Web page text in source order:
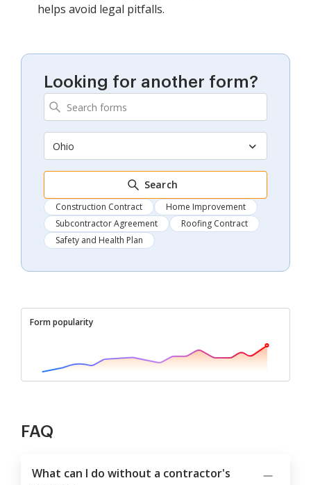
helps avoid legal pitfalls.
Looking for another form?
Ohio
Search
Construction Contract
Home Improvement
Subcontractor Agreement
Roofing Contract
Safety and Health Plan
Form popularity
FAQ
What can I do without a contractor's